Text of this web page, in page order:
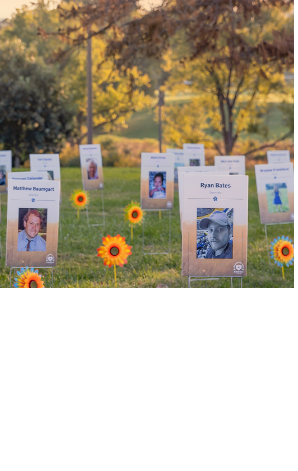
to be an organ and tissue donor, you can
healing to your family and dozens of
of lifesaving transplants.
LIFE